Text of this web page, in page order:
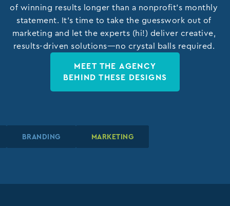
of winning results longer than a nonprofit’s monthly
statement. It’s time to take the guesswork out of
marketing and let the experts (hi!) deliver creative,
results-driven solutions—no crystal balls required.
MEET THE AGENCY
BEHIND THESE DESIGNS
BRANDING MARKETING
BRANDING MARKETING
BRANDING MARKETING